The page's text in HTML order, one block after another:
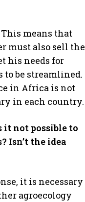
means that
must also sell the
his needs for
to be streamlined.
in Africa is not
in each country.
not possible to
Isn’t the idea
it is necessary
agroecology